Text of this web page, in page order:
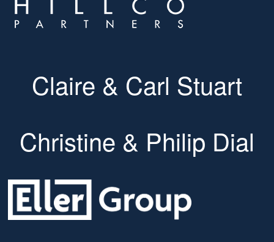
Claire & Carl Stuart
Christine & Philip Dial